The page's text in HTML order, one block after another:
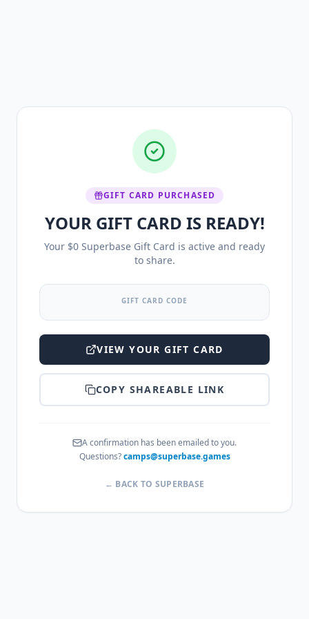
GIFT CARD PURCHASED
YOUR GIFT CARD IS READY!
Your $0 Superbase Gift Card is active and ready
to share.
GIFT CARD CODE
VIEW YOUR GIFT CARD
COPY SHAREABLE LINK
A confirmation has been emailed to you.
Questions?camps@superbase.games
← BACK TO SUPERBASE